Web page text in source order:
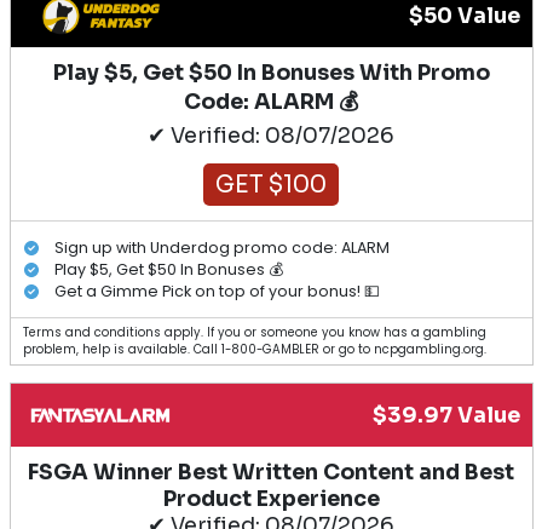
$50 Value
Play $5, Get $50 In Bonuses With Promo
Code: ALARM 💰
✔ Verified: 08/07/2026
GET $100
Sign up with Underdog promo code: ALARM
Play $5, Get $50 In Bonuses 💰
Get a Gimme Pick on top of your bonus! 💵
Terms and conditions apply. If you or someone you know has a gambling
problem, help is available. Call 1-800-GAMBLER or go to ncpgambling.org.
$39.97 Value
FSGA Winner Best Written Content and Best
Product Experience